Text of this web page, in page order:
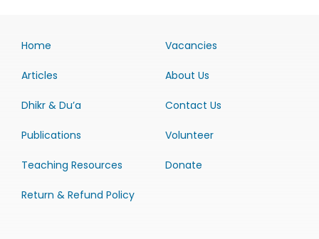
Home
Articles
Dhikr & Du’a
Publications
Teaching Resources
Return & Refund Policy
Vacancies
About Us
Contact Us
Volunteer
Donate